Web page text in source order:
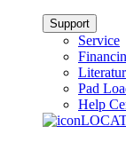
Support
Service
Pad
Help